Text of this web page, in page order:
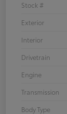
Stock #
Exterior
Interior
Drivetrain
Engine
Transmission
Body Type